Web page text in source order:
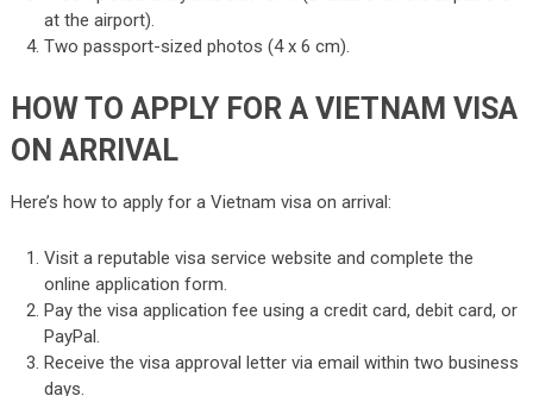
at the airport).
Two passport-sized photos (4 x 6 cm).
HOW TO APPLY FOR A VIETNAM VISA
ON ARRIVAL
Here’s how to apply for a Vietnam visa on arrival:
Visit a reputable visa service website and complete the
online application form.
Pay the visa application fee using a credit card, debit card, or
PayPal.
Receive the visa approval letter via email within two business
days.